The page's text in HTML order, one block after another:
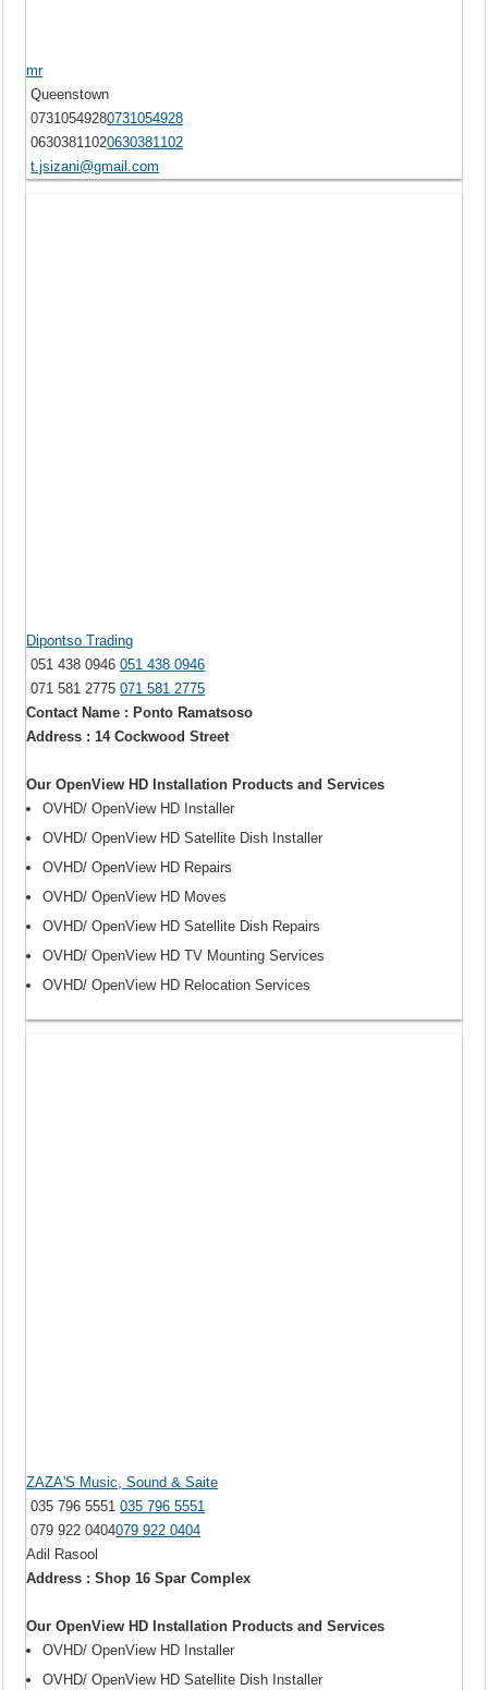
mr
Queenstown
07310549280731054928
06303811020630381102
t.jsizani@gmail.com
Dipontso Trading
051 438 0946051 438 0946
071 581 2775071 581 2775
Contact Name : Ponto Ramatsoso
Address : 14 Cockwood Street
Our OpenView HD Installation Products and Services
OVHD/ OpenView HD Installer
OVHD/ OpenView HD Satellite Dish Installer
OVHD/ OpenView HD Repairs
OVHD/ OpenView HD Moves
OVHD/ OpenView HD Satellite Dish Repairs
OVHD/ OpenView HD TV Mounting Services
OVHD/ OpenView HD Relocation Services
ZAZA'S Music, Sound & Saite
035 796 5551035 796 5551
079 922 0404079 922 0404
Adil Rasool
Address : Shop 16 Spar Complex
Our OpenView HD Installation Products and Services
OVHD/ OpenView HD Installer
OVHD/ OpenView HD Satellite Dish Installer